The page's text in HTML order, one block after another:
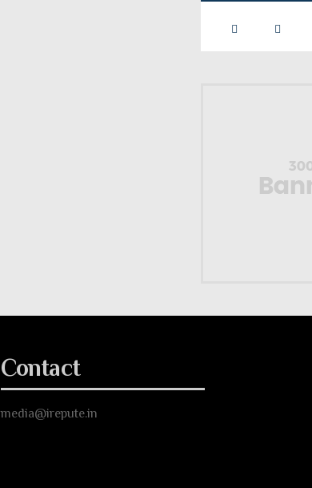
Contact
media@irepute.in